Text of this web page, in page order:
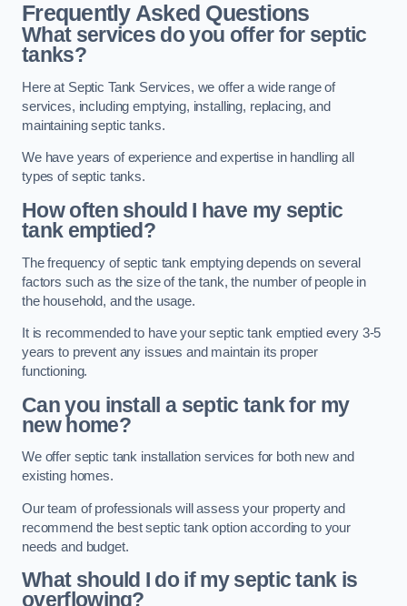
Frequently Asked Questions
What services do you offer for septic
tanks?
Here at Septic Tank Services, we offer a wide range of
services, including emptying, installing, replacing, and
maintaining septic tanks.
We have years of experience and expertise in handling all
types of septic tanks.
How often should I have my septic
tank emptied?
The frequency of septic tank emptying depends on several
factors such as the size of the tank, the number of people in
the household, and the usage.
It is recommended to have your septic tank emptied every 3-5
years to prevent any issues and maintain its proper
functioning.
Can you install a septic tank for my
new home?
We offer septic tank installation services for both new and
existing homes.
Our team of professionals will assess your property and
recommend the best septic tank option according to your
needs and budget.
What should I do if my septic tank is
overflowing?